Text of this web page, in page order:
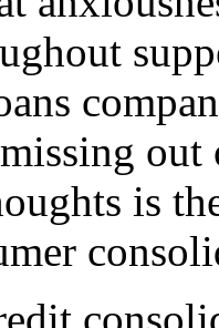
missing
is